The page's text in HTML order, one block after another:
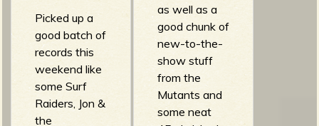
freddy and
the
heartaches -
womp womp
(strummin
mental vol 1)
the surfites -
the krontjong
devils - the
jester (action!)
los tiros - El
Pueblo
Mediocre
(expertos en
as well as a
good chunk of
new-to-the-
show stuff
from the
Mutants and
some neat
Picked up a
good batch of
records this
weekend like
some Surf
Raiders, Jon &
the